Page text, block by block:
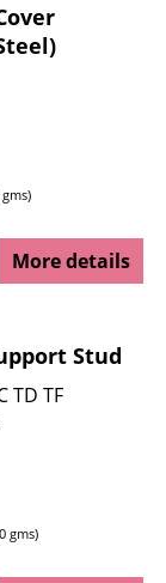
gms
More details
Stud
TD TF
gms